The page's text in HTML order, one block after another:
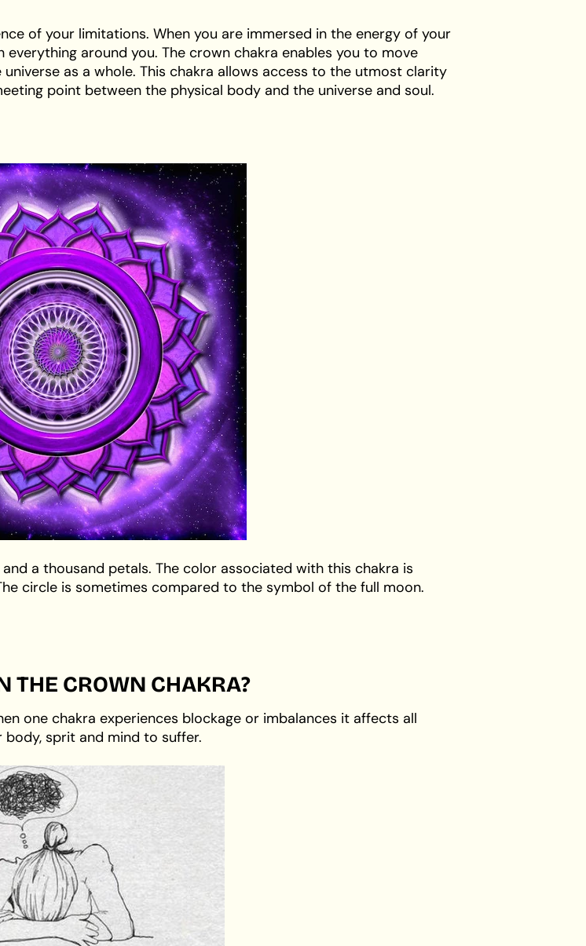
of your limitations. When you are immersed in the energy of your
around you. The crown chakra enables you to move
as a whole. This chakra allows access to the utmost clarity
point between the physical body and the universe and soul.
a thousand petals. The color associated with this chakra is
circle is sometimes compared to the symbol of the full moon.
THE CROWN CHAKRA?
one chakra experiences blockage or imbalances it affects all
sprit and mind to suffer.